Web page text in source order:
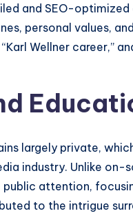
and SEO-optimized
personal values,
Wellner career,”
largely private,
industry. Unlike
attention,
to the intrigue